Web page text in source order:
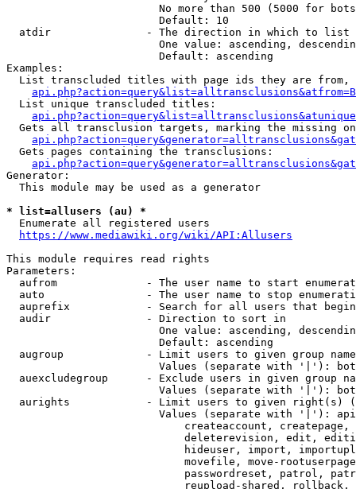
No more than 500 (5000 for
                        Default: 10
  atdir               - The direction in which to list
One value: ascending,
                        Default: ascending
Examples:
List transcluded titles with page ids they are
  List unique transcluded titles:
Gets all transclusion targets, marking the missing
  Gets pages containing the transclusions:
Generator:
  This module may be used as a generator
* list=allusers (au) *
  Enumerate all registered users
https://www.mediawiki.org/wiki/API:Allusers
This module requires read rights
Parameters:
aufrom              - The user name to start
auto                - The user name to stop
auprefix            - Search for all users that
  audir               - Direction to sort in
One value: ascending,
                        Default: ascending
augroup             - Limit users to given group
Values (separate with '|'):
auexcludegroup      - Exclude users in given group
Values (separate with '|'):
aurights            - Limit users to given right(s)
Values (separate with '|'):
createaccount,
deleterevision, edit,
hideuser, import,
movefile, move-
passwordreset, patrol,
reupload-shared,